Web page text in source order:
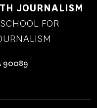
JOURNALISM
FOR
90089